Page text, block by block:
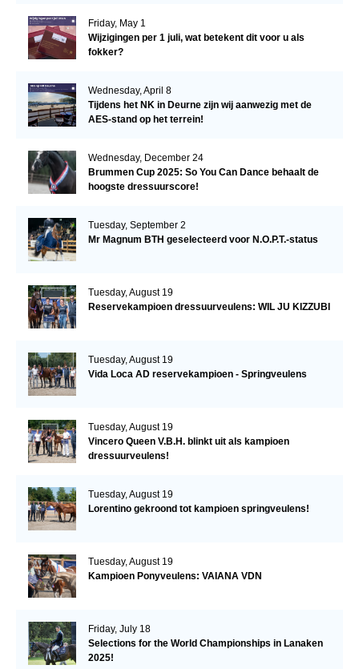
Friday, May 1
Wijzigingen per 1 juli, wat betekent dit voor u als
fokker?
Wednesday, April 8
Tijdens het NK in Deurne zijn wij aanwezig met de
AES-stand op het terrein!
Wednesday, December 24
Brummen Cup 2025: So You Can Dance behaalt de
hoogste dressuurscore!
Tuesday, September 2
Mr Magnum BTH geselecteerd voor N.O.P.T.-status
Tuesday, August 19
Reservekampioen dressuurveulens: WIL JU KIZZUBI
Tuesday, August 19
Vida Loca AD reservekampioen - Springveulens
Tuesday, August 19
Vincero Queen V.B.H. blinkt uit als kampioen
dressuurveulens!
Tuesday, August 19
Lorentino gekroond tot kampioen springveulens!
Tuesday, August 19
Kampioen Ponyveulens: VAIANA VDN
Friday, July 18
Selections for the World Championships in Lanaken
2025!